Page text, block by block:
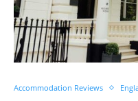
Accommodation Reviews